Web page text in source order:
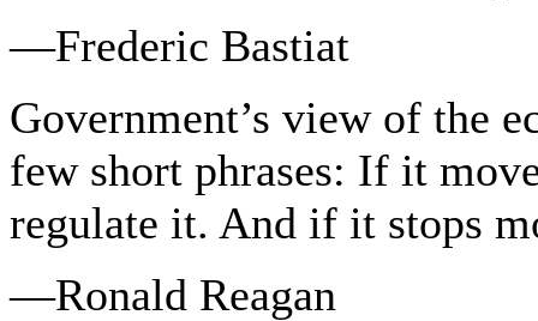
—Frederic Bastiat
Government’s view of the
few short phrases: If it
regulate it. And if it stops
—Ronald Reagan